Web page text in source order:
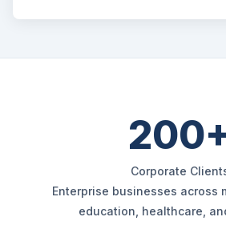
Corporate
Enterprise businesses across
education, healthcare,